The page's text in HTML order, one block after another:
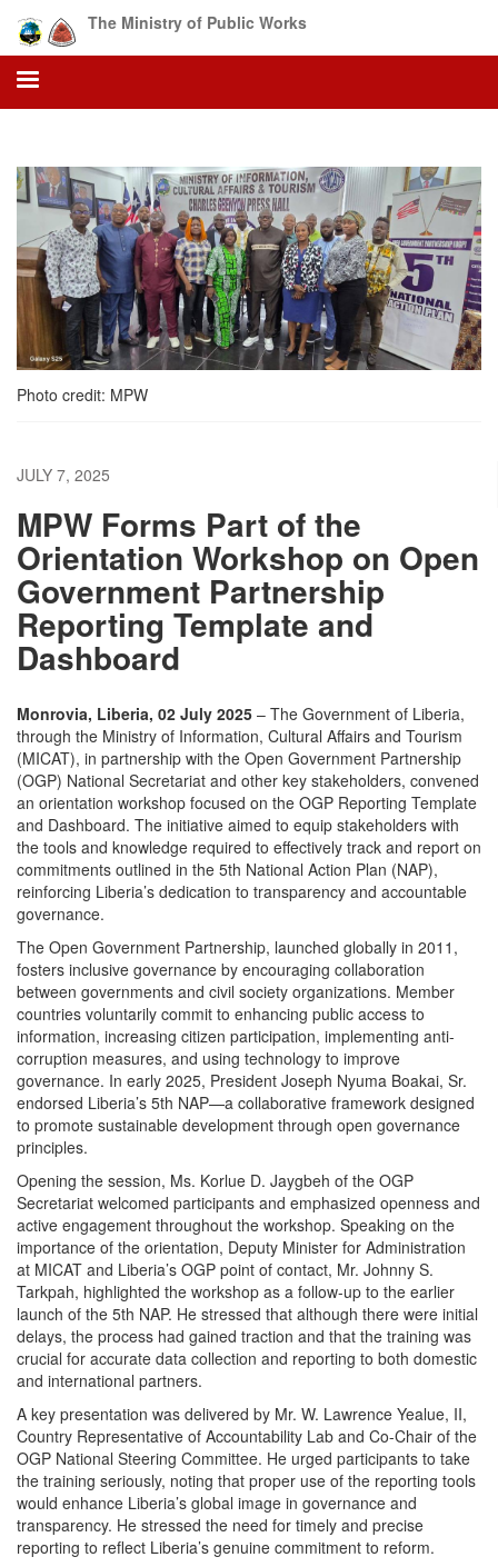
main
content
The Ministry of Public Works
Photo credit: MPW
JULY 7, 2025
MPW Forms Part of the
Orientation Workshop on Open
Government Partnership
Reporting Template and
Dashboard
Monrovia, Liberia, 02 July 2025 – The Government of Liberia,
through the Ministry of Information, Cultural Affairs and Tourism
(MICAT), in partnership with the Open Government Partnership
(OGP) National Secretariat and other key stakeholders, convened
an orientation workshop focused on the OGP Reporting Template
and Dashboard. The initiative aimed to equip stakeholders with
the tools and knowledge required to effectively track and report on
commitments outlined in the 5th National Action Plan (NAP),
reinforcing Liberia’s dedication to transparency and accountable
governance.
The Open Government Partnership, launched globally in 2011,
fosters inclusive governance by encouraging collaboration
between governments and civil society organizations. Member
countries voluntarily commit to enhancing public access to
information, increasing citizen participation, implementing anti-
corruption measures, and using technology to improve
governance. In early 2025, President Joseph Nyuma Boakai, Sr.
endorsed Liberia’s 5th NAP—a collaborative framework designed
to promote sustainable development through open governance
principles.
Opening the session, Ms. Korlue D. Jaygbeh of the OGP
Secretariat welcomed participants and emphasized openness and
active engagement throughout the workshop. Speaking on the
importance of the orientation, Deputy Minister for Administration
at MICAT and Liberia’s OGP point of contact, Mr. Johnny S.
Tarkpah, highlighted the workshop as a follow-up to the earlier
launch of the 5th NAP. He stressed that although there were initial
delays, the process had gained traction and that the training was
crucial for accurate data collection and reporting to both domestic
and international partners.
A key presentation was delivered by Mr. W. Lawrence Yealue, II,
Country Representative of Accountability Lab and Co-Chair of the
OGP National Steering Committee. He urged participants to take
the training seriously, noting that proper use of the reporting tools
would enhance Liberia’s global image in governance and
transparency. He stressed the need for timely and precise
reporting to reflect Liberia’s genuine commitment to reform.